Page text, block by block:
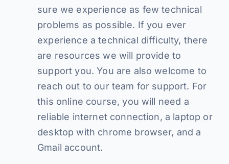
sure we experience as few technical
problems as possible. If you ever
experience a technical difficulty, there
are resources we will provide to
support you. You are also welcome to
reach out to our team for support. For
this online course, you will need a
reliable internet connection, a laptop or
desktop with chrome browser, and a
Gmail account.